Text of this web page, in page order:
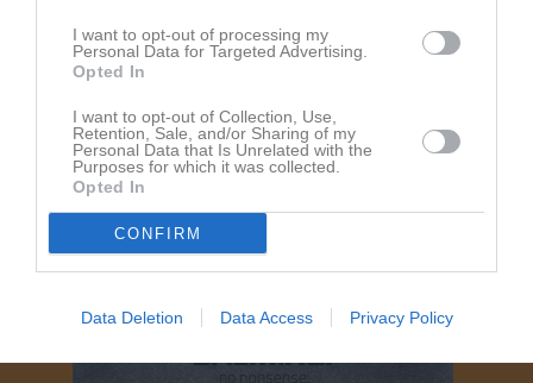
I want to opt-out of processing my
Personal Data for Targeted Advertising.
Opted In
I want to opt-out of Collection, Use,
Retention, Sale, and/or Sharing of my
Personal Data that Is Unrelated with the
Purposes for which it was collected.
Opted In
CONFIRM
Data Deletion Data Access Privacy Policy